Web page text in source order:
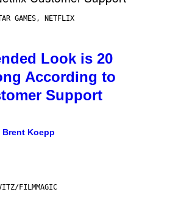
GAMES, NETFLIX
Look is 20
According to
Support
Brent Koepp
FILMMAGIC